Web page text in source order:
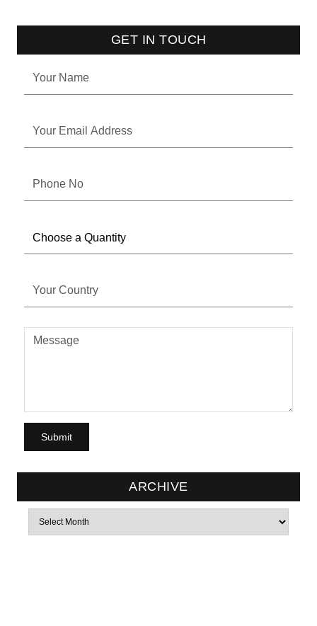
GET IN TOUCH
ARCHIVE
Archives